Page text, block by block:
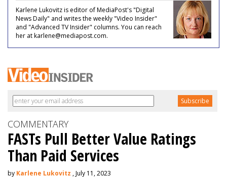
Karlene Lukovitz is editor of MediaPost's "Digital
News Daily" and writes the weekly "Video Insider"
and "Advanced TV Insider" columns. You can reach
her at karlene@mediapost.com.
COMMENTARY
FASTs Pull Better Value Ratings
Than Paid Services
by Karlene Lukovitz , July 11, 2023